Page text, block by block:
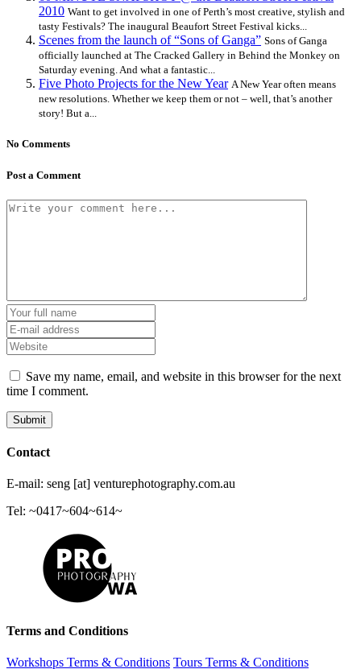
2010 Want to get involved in one of Perth’s most creative, stylish and
tasty Festivals? The inaugural Beaufort Street Festival kicks...
Scenes from the launch of “Sons of Ganga” Sons of Ganga
officially launched at The Cracked Gallery in Behind the Monkey on
Saturday evening. And what a fantastic...
Five Photo Projects for the New Year A New Year often means
new resolutions. Whether we keep them or not – well, that’s another
story! But a...
No Comments
Post a Comment
Save my name, email, and website in this browser for the next
time I comment.
Contact
E-mail: seng [at] venturephotography.com.au
Tel: ~0417~604~614~
Terms and Conditions
Workshops Terms & Conditions Tours Terms & Conditions